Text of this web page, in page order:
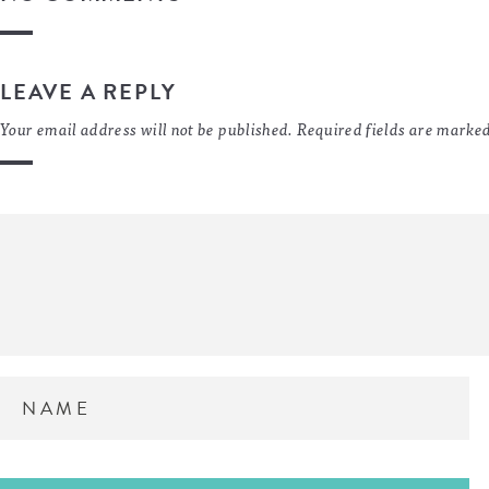
LEAVE A REPLY
Your email address will not be published. Required fields are